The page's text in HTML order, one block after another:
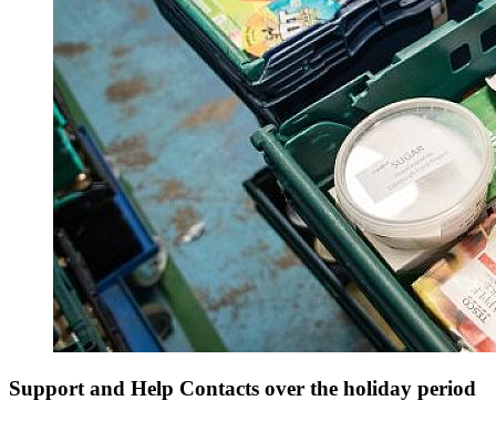
Support and Help Contacts over the holiday period